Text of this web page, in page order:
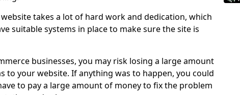
takes a lot of hard work and dedication, which
suitable systems in place to make sure the site is
businesses, you may risk losing a large amount
to your website. If anything was to happen, you could
to pay a large amount of money to fix the problem